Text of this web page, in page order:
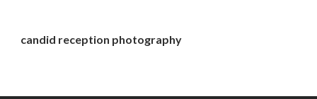
candid reception photography